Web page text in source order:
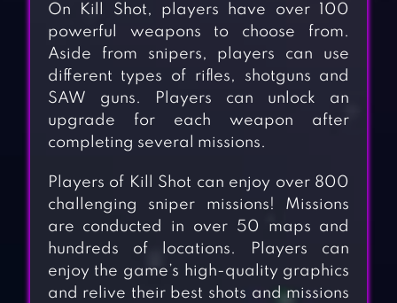
On Kill Shot, players have over 100
powerful weapons to choose from.
Aside from snipers, players can use
different types of rifles, shotguns and
SAW guns. Players can unlock an
upgrade for each weapon after
completing several missions.
Players of Kill Shot can enjoy over 800
challenging sniper missions! Missions
are conducted in over 50 maps and
hundreds of locations. Players can
enjoy the game’s high-quality graphics
and relive their best shots and missions